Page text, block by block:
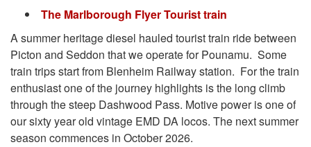
The Marlborough Flyer Tourist train
A summer heritage diesel hauled tourist train ride between
Picton and Seddon that we operate for Pounamu. Some
train trips start from Blenheim Railway station. For the train
enthusiast one of the journey highlights is the long climb
through the steep Dashwood Pass. Motive power is one of
our sixty year old vintage EMD DA locos. The next summer
season commences in October 2026.